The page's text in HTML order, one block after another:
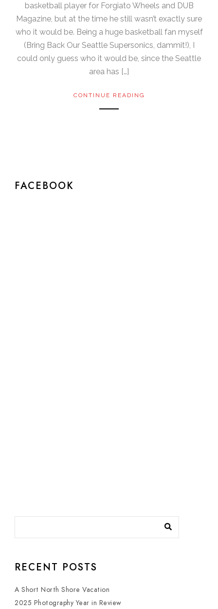
basketball player for Forgiato Wheels and DUB
Magazine, but at the time he still wasn’t exactly sure
who it would be. Being a huge basketball fan myself
(Bring Back Our Seattle Supersonics, dammit!), I
could only guess who it would be, since the Seattle
area has […]
CONTINUE READING
FACEBOOK
RECENT POSTS
A Short North Shore Vacation
2025 Photography Year in Review